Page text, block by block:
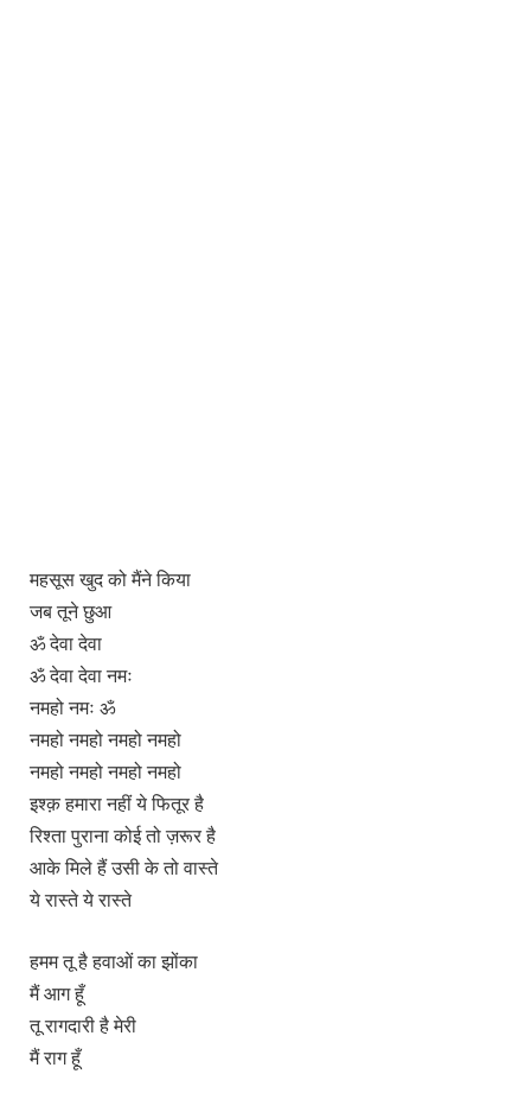
महसूस खुद को मैंने किया
जब तूने छुआ
ॐ देवा देवा
ॐ देवा देवा नमः
नमहो नमः ॐ
नमहो नमहो नमहो नमहो
नमहो नमहो नमहो नमहो
इश्क़ हमारा नहीं ये फितूर है
रिश्ता पुराना कोई तो ज़रूर है
आके मिले हैं उसी के तो वास्ते
ये रास्ते ये रास्ते
हमम तू है हवाओं का झोंका
मैं आग हूँ
तू रागदारी है मेरी
मैं राग हूँ